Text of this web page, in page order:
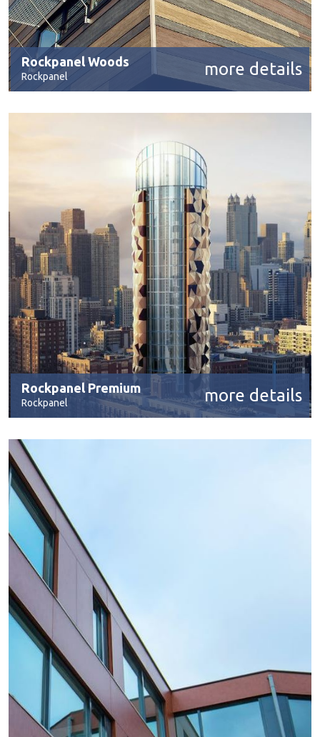
Rockpanel Woods
Rockpanel more details
Rockpanel Premium
Rockpanel more details